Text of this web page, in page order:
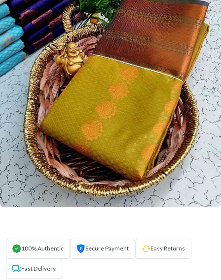
100% Authentic Secure Payment Easy Returns
Fast Delivery